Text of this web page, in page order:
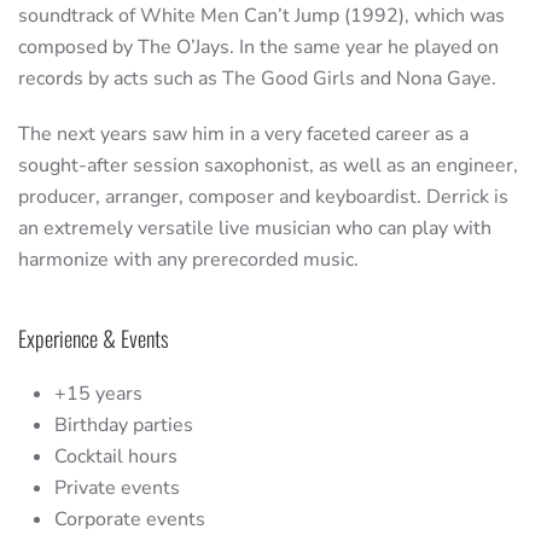
soundtrack of White Men Can’t Jump (1992), which was
composed by The O’Jays. In the same year he played on
records by acts such as The Good Girls and Nona Gaye.
The next years saw him in a very faceted career as a
sought-after session saxophonist, as well as an engineer,
producer, arranger, composer and keyboardist. Derrick is
an extremely versatile live musician who can play with
harmonize with any prerecorded music.
Experience & Events
+15 years
Birthday parties
Cocktail hours
Private events
Corporate events